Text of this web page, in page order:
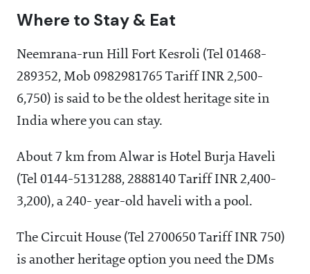
Where to Stay & Eat
Neemrana-run Hill Fort Kesroli (Tel 01468-
289352, Mob 0982981765 Tariff INR 2,500-
6,750) is said to be the oldest heritage site in
India where you can stay.
About 7 km from Alwar is Hotel Burja Haveli
(Tel 0144-5131288, 2888140 Tariff INR 2,400-
3,200), a 240- year-old haveli with a pool.
The Circuit House (Tel 2700650 Tariff INR 750)
is another heritage option you need the DMs